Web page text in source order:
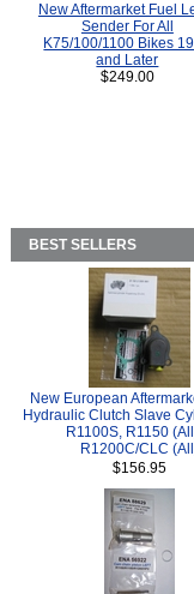
New Aftermarket Fuel
Sender For All
K75/100/1100 Bikes
and Later
$249.00
BEST SELLERS
New European
Hydraulic Clutch Slave
R1100S, R1150
R1200C/CLC
$156.95